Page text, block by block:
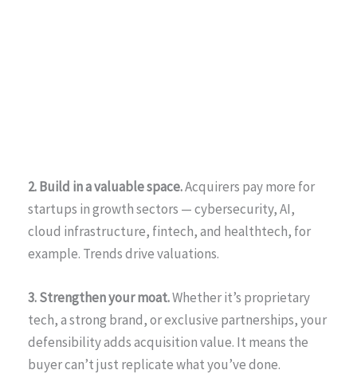
2. Build in a valuable space.Acquirers pay more for
startups in growth sectors — cybersecurity, AI,
cloud infrastructure, fintech, and healthtech, for
example. Trends drive valuations.
3. Strengthen your moat.Whether it’s proprietary
tech, a strong brand, or exclusive partnerships, your
defensibility adds acquisition value. It means the
buyer can’t just replicate what you’ve done.